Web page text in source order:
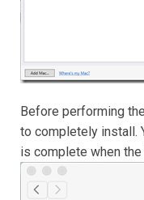
Before performing
to completely install.
is complete when